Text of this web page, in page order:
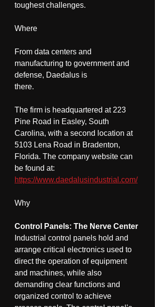
toughest challenges.
Where
From data centers and
manufacturing to government and
defense, Daedalus is
there.
The firm is headquartered at 223
Pine Road in Easley, South
Carolina, with a second location at
5103 Lena Road in Bradenton,
Florida. The company website can
be found at:
https://www.daedalusindustrial.com/
Why
Control Panels: The Nerve Center
Industrial control panels hold and
arrange critical electronics used to
direct the operation of equipment
and machines, while also
demanding clear functions and
organized control to achieve